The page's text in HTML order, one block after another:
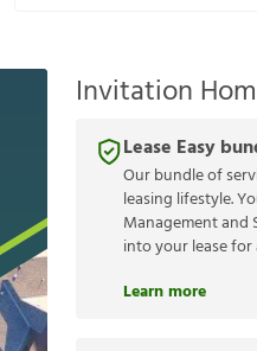
Invitation
Lease Easy
Our bundle of
leasing lifestyle.
Management and
into your lease for
Learn more